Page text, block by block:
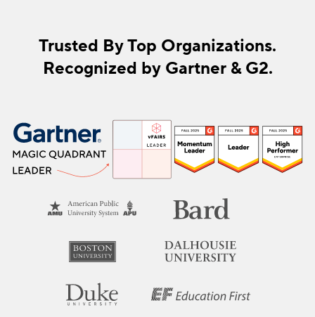
Trusted By Top Organizations.
Recognized by Gartner & G2.